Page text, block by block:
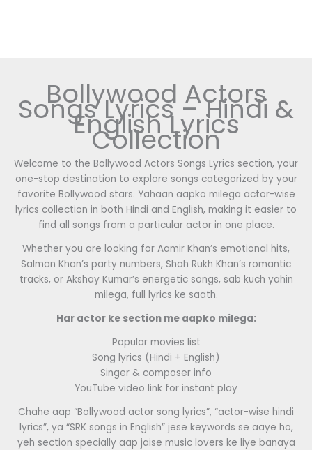
Bollywood Actors
Songs Lyrics – Hindi &
English Lyrics
Collection
Welcome to the Bollywood Actors Songs Lyrics section, your
one-stop destination to explore songs categorized by your
favorite Bollywood stars. Yahaan aapko milega actor-wise
lyrics collection in both Hindi and English, making it easier to
find all songs from a particular actor in one place.
Whether you are looking for Aamir Khan’s emotional hits,
Salman Khan’s party numbers, Shah Rukh Khan’s romantic
tracks, or Akshay Kumar’s energetic songs, sab kuch yahin
milega, full lyrics ke saath.
Har actor ke section me aapko milega:
Popular movies list
Song lyrics (Hindi + English)
Singer & composer info
YouTube video link for instant play
Chahe aap “Bollywood actor song lyrics”, “actor-wise hindi
lyrics”, ya “SRK songs in English” jese keywords se aaye ho,
yeh section specially aap jaise music lovers ke liye banaya